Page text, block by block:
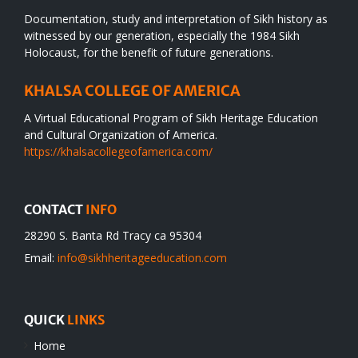
Documentation, study and interpretation of Sikh history as
witnessed by our generation, especially the 1984 Sikh
Holocaust, for the benefit of future generations.
KHALSA COLLEGE OF AMERICA
A Virtual Educational Program of Sikh Heritage Education
and Cultural Organization of America.
https://khalsacollegeofamerica.com/
CONTACT INFO
28290 S. Banta Rd Tracy ca 95304
Email: info@sikhheritageeducation.com
QUICK LINKS
Home